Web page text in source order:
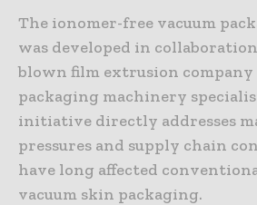
The ionomer-free vacuum
was developed in
blown film extrusion company
packaging machinery
initiative directly addresses
pressures and supply chain
have long affected
vacuum skin packaging.